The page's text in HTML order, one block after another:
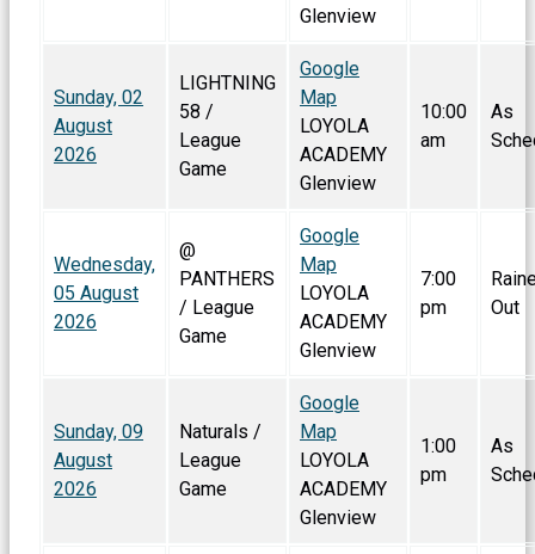
Glenview
Sunday, 02
August
2026
LIGHTNING
58 /
League
Game
Google
Map
LOYOLA
ACADEMY
Glenview
10:00
am
As
Wednesday,
05 August
2026
@
PANTHERS
/ League
Game
Google
Map
LOYOLA
ACADEMY
Glenview
7:00
pm
Out
Sunday, 09
August
2026
Naturals /
League
Game
Google
Map
LOYOLA
ACADEMY
Glenview
1:00
pm
As